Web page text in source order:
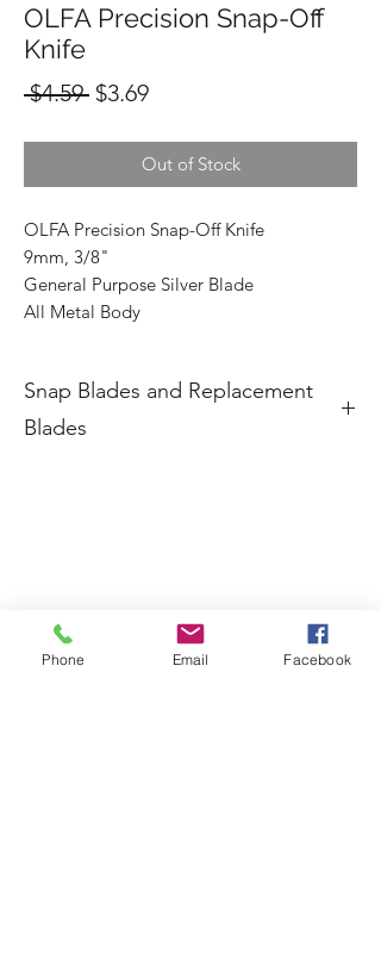
OLFA Precision Snap-Off
Knife
$4.59 Regular
$3.69Sale
Out of Stock
OLFA Precision Snap-Off Knife
9mm, 3/8"
General Purpose Silver Blade
All Metal Body
Snap Blades and Replacement
Blades
Phone Email Facebook